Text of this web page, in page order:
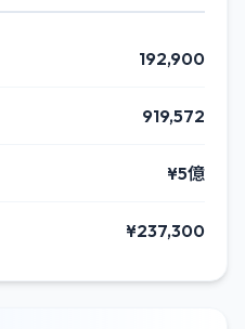
192,900
919,572
¥5億
¥237,300